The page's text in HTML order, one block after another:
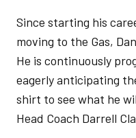
Since starting his
moving to the Gas,
He is continuously
eagerly anticipating
shirt to see what he
Head Coach Darrell